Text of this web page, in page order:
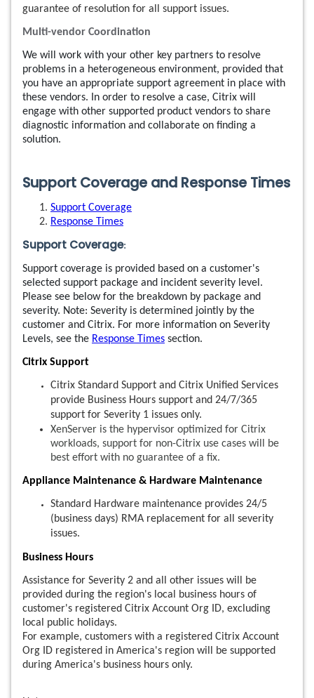
guarantee of resolution for all support issues.
Multi-vendor Coordination
We will work with your other key partners to resolve
problems in a heterogeneous environment, provided that
you have an appropriate support agreement in place with
these vendors. In order to resolve a case, Citrix will
engage with other supported product vendors to share
diagnostic information and collaborate on finding a
solution.
Support Coverage and Response Times
Support Coverage
Response Times
Support Coverage:
Support coverage is provided based on a customer's
selected support package and incident severity level.
Please see below for the breakdown by package and
severity. Note: Severity is determined jointly by the
customer and Citrix. For more information on Severity
Levels, see the Response Times section.
Citrix Support
Citrix Standard Support and Citrix Unified Services
provide Business Hours support and 24/7/365
support for Severity 1 issues only.
XenServer is the hypervisor optimized for Citrix
workloads, support for non-Citrix use cases will be
best effort with no guarantee of a fix.
Appliance Maintenance & Hardware Maintenance
Standard Hardware maintenance provides 24/5
(business days) RMA replacement for all severity
issues.
Business Hours
Assistance for Severity 2 and all other issues will be
provided during the region's local business hours of
customer's registered Citrix Account Org ID, excluding
local public holidays.
For example, customers with a registered Citrix Account
Org ID registered in America's region will be supported
during America's business hours only.